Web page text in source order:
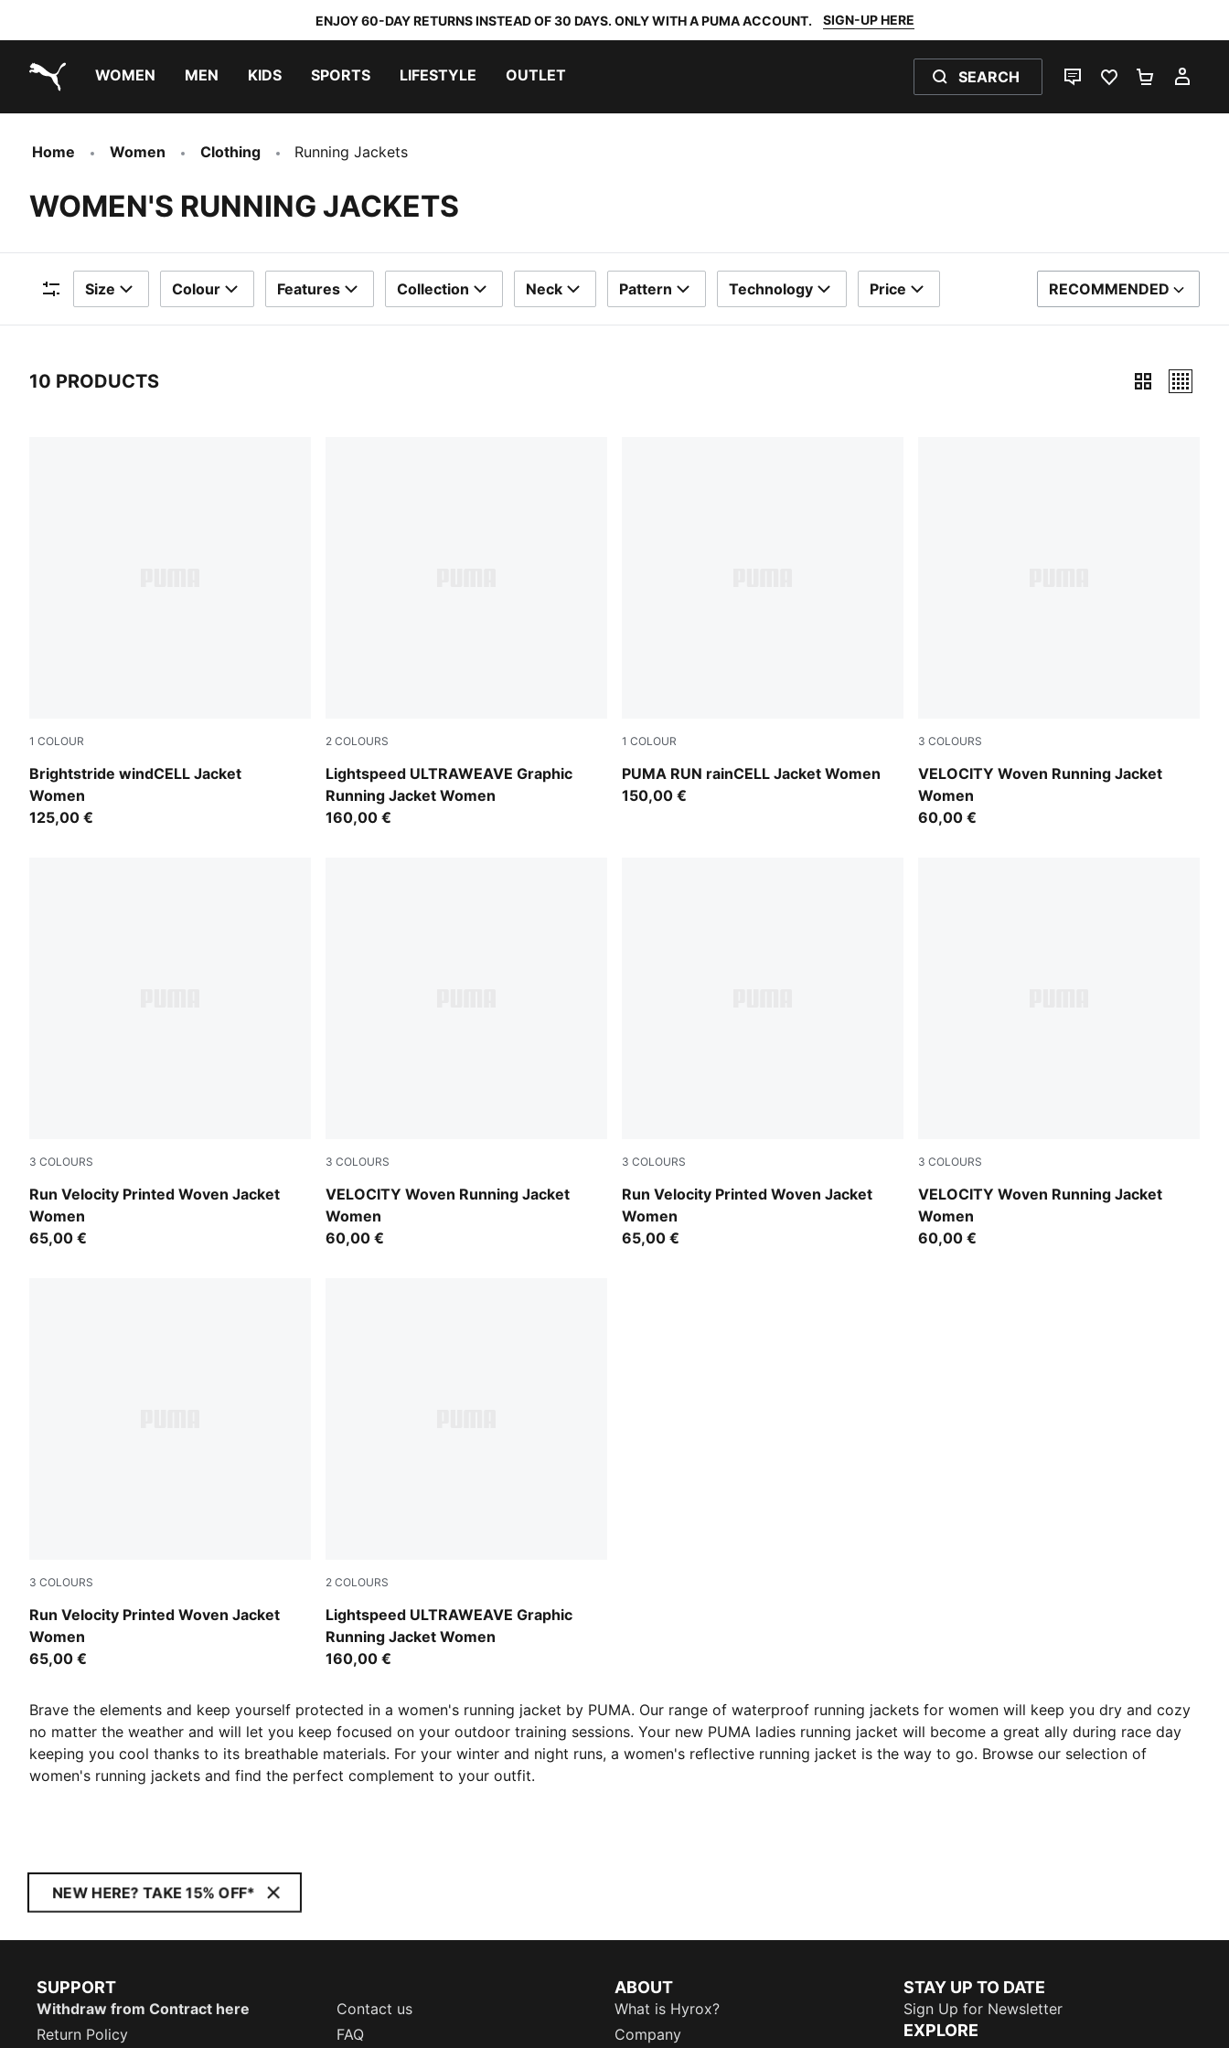
ENJOY 60-DAY RETURNS INSTEAD OF 30 DAYS. ONLY WITH A PUMA ACCOUNT. SIGN-UP HERE
WOMEN MEN KIDS SPORTS LIFESTYLE OUTLET SEARCH
LIVE CHATFAVOURITES 0
Home Women Clothing Running Jackets
WOMEN'S RUNNING JACKETS
Filters
Size Colour Features Collection Neck Pattern Technology Price SORT BY
RECOMMENDED
10 PRODUCTS
1 COLOUR
Brightstride windCELL Jacket
Women
Créme De Mint
125,00 €
2 COLOURS
Lightspeed ULTRAWEAVE Graphic
Running Jacket Women
Inky Depths
160,00 €
1 COLOUR
PUMA RUN rainCELL Jacket Women
Puma Black
150,00 €
3 COLOURS
VELOCITY Woven Running Jacket
Women
Light Lavender
60,00 €
3 COLOURS
Run Velocity Printed Woven Jacket
Women
Apple Spritz
65,00 €
3 COLOURS
VELOCITY Woven Running Jacket
Women
Puma Black
60,00 €
3 COLOURS
Run Velocity Printed Woven Jacket
Women
Puma Black
65,00 €
3 COLOURS
VELOCITY Woven Running Jacket
Women
Pure Pink
60,00 €
3 COLOURS
Run Velocity Printed Woven Jacket
Women
Créme De Mint
65,00 €
2 COLOURS
Lightspeed ULTRAWEAVE Graphic
Running Jacket Women
Silver Mist-AOP
160,00 €
Brave the elements and keep yourself protected in a women's running jacket by PUMA. Our range of waterproof running jackets for women will keep you dry and cozy
no matter the weather and will let you keep focused on your outdoor training sessions. Your new PUMA ladies running jacket will become a great ally during race day
keeping you cool thanks to its breathable materials. For your winter and night runs, a women's reflective running jacket is the way to go. Browse our selection of
women's running jackets and find the perfect complement to your outfit.
NEW HERE? TAKE 15% OFF*
SUPPORT
Withdraw from Contract here
Contact us
Return Policy
FAQ
ABOUT
What is Hyrox?
Company
STAY UP TO DATE
Sign Up for Newsletter
EXPLORE